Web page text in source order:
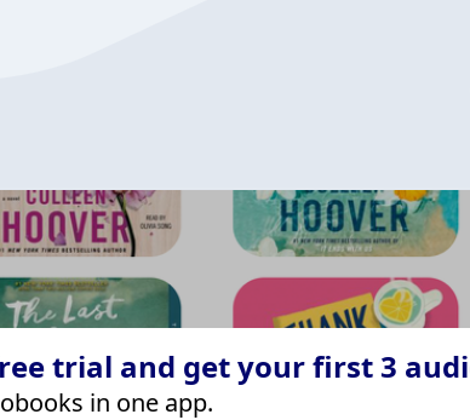
trial and get your first 3
in one app.